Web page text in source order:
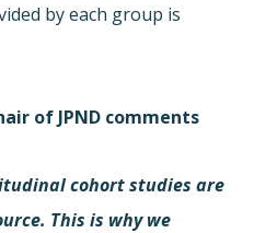
by each group is
of JPND comments
cohort studies are
This is why we